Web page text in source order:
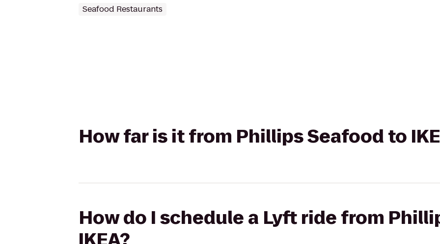
Seafood Restaurants
How far is it from Phillips Seafood to
How do I schedule a Lyft ride from